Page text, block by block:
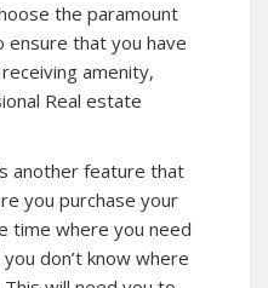
the paramount
ensure that you have
amenity,
Real estate
another feature that
you purchase your
time where you need
don’t know where